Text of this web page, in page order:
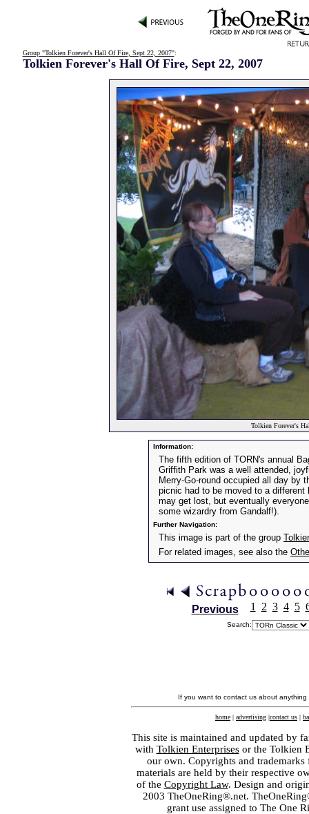
Group "Tolkien Forever's Hall Of Fire, Sept 22, 2007":
Tolkien Forever's Hall Of Fire, Sept 22, 2007
Tolkien Forever's
Information:
The fifth edition of TORN's annual
Griffith Park was a well attended,
Merry-Go-round occupied all day by
picnic had to be moved to a
may get lost, but eventually
some wizardry from Gandalf!).
Further Navigation:
This image is part of the group
For related images, see also the
Previous 1 2 3 4 5
Search:
If you want to contact us about
home | advertising |contact us |
This site is maintained and updated by
with Tolkien Enterprisesor the Tolkien
our own. Copyrights and
materials are held by their respective
of the Copyright Law. Design and
2003 TheOneRing®.net.
grant use assigned to The One